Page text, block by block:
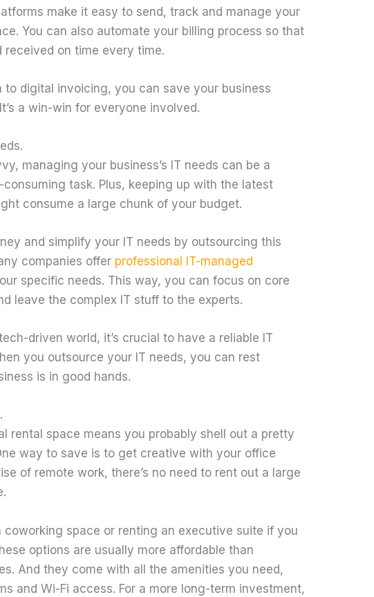
make it easy to send, track and manage your
You can also automate your billing process so that
received on time every time.
to digital invoicing, you can save your business
a win-win for everyone involved.
managing your business’s IT needs can be a
task. Plus, keeping up with the latest
consume a large chunk of your budget.
and simplify your IT needs by outsourcing this
companies offer professional IT-managed
specific needs. This way, you can focus on core
leave the complex IT stuff to the experts.
driven world, it’s crucial to have a reliable IT
you outsource your IT needs, you can rest
is in good hands.
rental space means you probably shell out a pretty
way to save is to get creative with your office
of remote work, there’s no need to rent out a large
coworking space or renting an executive suite if you
options are usually more affordable than
And they come with all the amenities you need,
and Wi-Fi access. For a more long-term investment,